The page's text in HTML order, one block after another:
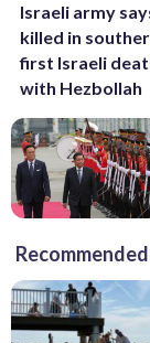
Israeli army
killed in
first Israeli
with Hezbollah
Recommended